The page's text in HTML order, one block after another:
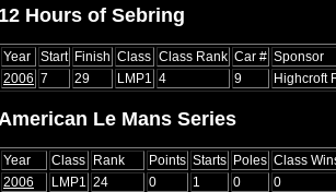
Hours of Sebring
Year Start Finish Class Class Rank Car # Sponsor
2006 7 29 LMP1 4 9 Highcroft
Le Mans Series
Year Class Rank Points Starts Poles Class
2006
LMP1 24 0 1 0 0